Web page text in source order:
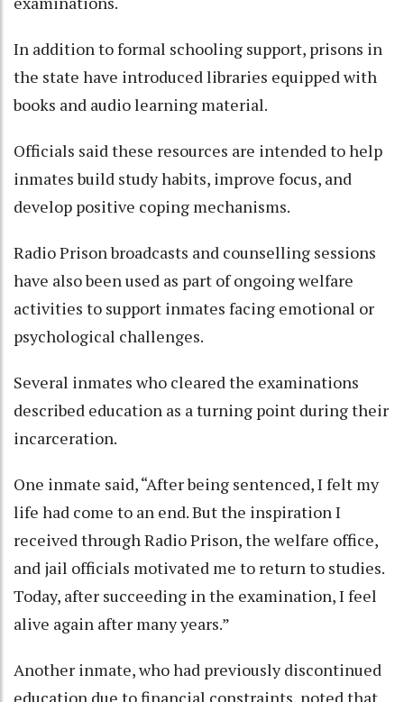
In addition to formal schooling support, prisons in
the state have introduced libraries equipped with
books and audio learning material.
Officials said these resources are intended to help
inmates build study habits, improve focus, and
develop positive coping mechanisms.
Radio Prison broadcasts and counselling sessions
have also been used as part of ongoing welfare
activities to support inmates facing emotional or
psychological challenges.
Several inmates who cleared the examinations
described education as a turning point during their
incarceration.
One inmate said, “After being sentenced, I felt my
life had come to an end. But the inspiration I
received through Radio Prison, the welfare office,
and jail officials motivated me to return to studies.
Today, after succeeding in the examination, I feel
alive again after many years.”
Another inmate, who had previously discontinued